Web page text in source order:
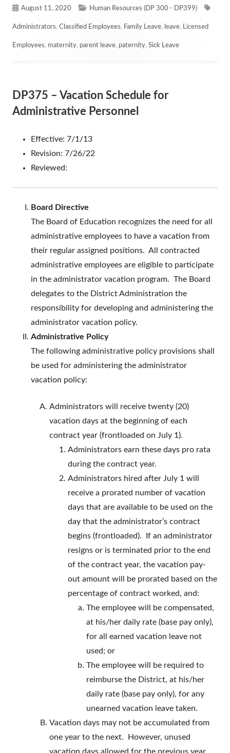
Published
on
August 11, 2020 Categories
Human Resources (DP 300 - DP399)
Administrators, Classified Employees, Family Leave, leave, Licensed
Employees, maternity, parent leave, paternity, Sick Leave
DP375 – Vacation Schedule for
Administrative Personnel
Effective: 7/1/13
Revision: 7/26/22
Reviewed:
Board Directive
The Board of Education recognizes the need for all
administrative employees to have a vacation from
their regular assigned positions. All contracted
administrative employees are eligible to participate
in the administrator vacation program. The Board
delegates to the District Administration the
responsibility for developing and administering the
administrator vacation policy.
Administrative Policy
The following administrative policy provisions shall
be used for administering the administrator
vacation policy:
Administrators will receive twenty (20)
vacation days at the beginning of each
contract year (frontloaded on July 1).
Administrators earn these days pro rata
during the contract year.
Administrators hired after July 1 will
receive a prorated number of vacation
days that are available to be used on the
day that the administrator’s contract
begins (frontloaded). If an administrator
resigns or is terminated prior to the end
of the contract year, the vacation pay-
out amount will be prorated based on the
percentage of contract worked, and:
The employee will be compensated,
at his/her daily rate (base pay only),
for all earned vacation leave not
used; or
The employee will be required to
reimburse the District, at his/her
daily rate (base pay only), for any
unearned vacation leave taken.
Vacation days may not be accumulated from
one year to the next. However, unused